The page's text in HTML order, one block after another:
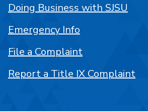
Doing Business with SJSU
Emergency Info
File a Complaint
Report a Title IX Complaint